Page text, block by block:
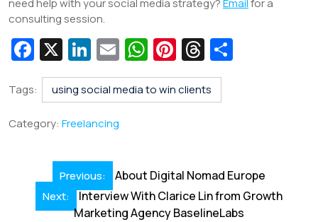
need help with your social media strategy?Emailfor a
consulting session.
Fa
c
e
b
o
k
X Li
n
k
e
n
E
m
ai
W
h
at
p
Pi
nt
er
T
hr
e
Tags: using social media to win clients
Category: Freelancing
navigation
Previous: About Digital Nomad Europe
Next:
Interview With Clarice Lin from Growth
Marketing Agency BaselineLabs